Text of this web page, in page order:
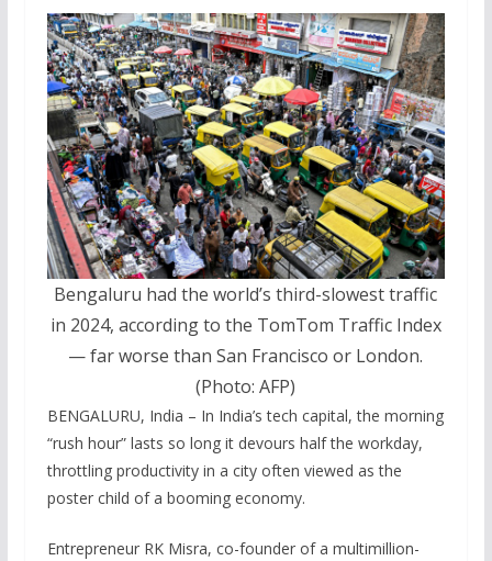
Bengaluru had the world’s third-slowest traffic
in 2024, according to the TomTom Traffic Index
— far worse than San Francisco or London.
(Photo: AFP)
BENGALURU, India – In India’s tech capital, the morning
“rush hour” lasts so long it devours half the workday,
throttling productivity in a city often viewed as the
poster child of a booming economy.
Entrepreneur RK Misra, co-founder of a multimillion-